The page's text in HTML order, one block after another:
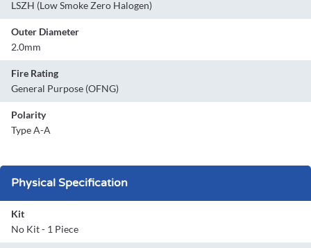
LSZH (Low Smoke Zero Halogen)
Outer Diameter
2.0mm
Fire Rating
General Purpose (OFNG)
Polarity
Type A-A
Physical Specification
Kit
No Kit - 1 Piece